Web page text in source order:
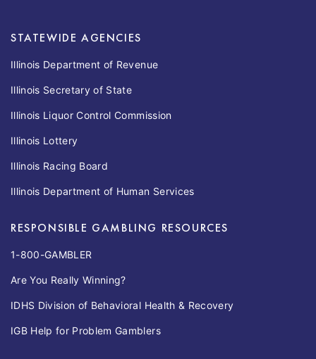
STATEWIDE AGENCIES
Illinois Department of Revenue
Illinois Secretary of State
Illinois Liquor Control Commission
Illinois Lottery
Illinois Racing Board
Illinois Department of Human Services
RESPONSIBLE GAMBLING RESOURCES
1-800-GAMBLER
Are You Really Winning?
IDHS Division of Behavioral Health & Recovery
IGB Help for Problem Gamblers